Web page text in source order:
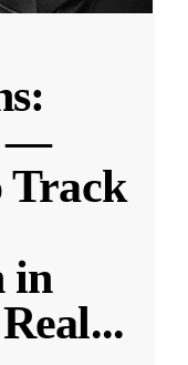
—
Track
in
...